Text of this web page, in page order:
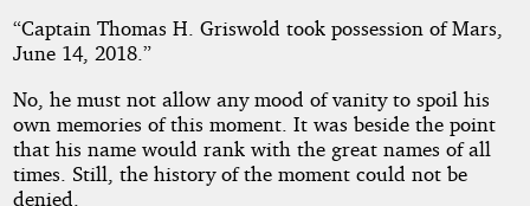
“Captain Thomas H. Griswold took possession of Mars,
June 14, 2018.”
No, he must not allow any mood of vanity to spoil his
own memories of this moment. It was beside the point
that his name would rank with the great names of all
times. Still, the history of the moment could not be
denied.